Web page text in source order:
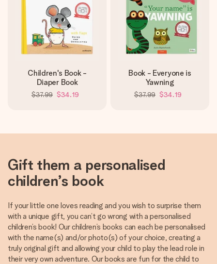
Children's Book -
Diaper Book
$37.99 $34.19
Book - Everyone is
Yawning
$37.99 $34.19
Gift them a personalised
children’s book
If your little one loves reading and you wish to surprise them
with a unique gift, you can’t go wrong with a personalised
children’s book! Our children’s books can each be personalised
with the name(s) and/or photo(s) of your choice, creating a
truly original gift and allowing your child to play the lead role in
their very own adventure. Our books are fun for the child to